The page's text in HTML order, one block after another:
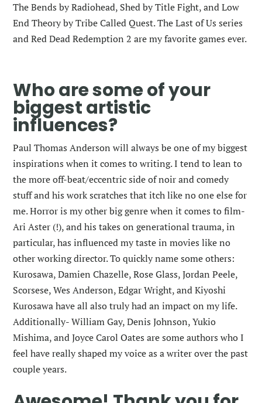
The Bends by Radiohead, Shed by Title Fight, and Low
End Theory by Tribe Called Quest. The Last of Us series
and Red Dead Redemption 2 are my favorite games ever.
Who are some of your
biggest artistic
influences?
Paul Thomas Anderson will always be one of my biggest
inspirations when it comes to writing. I tend to lean to
the more off-beat/eccentric side of noir and comedy
stuff and his work scratches that itch like no one else for
me. Horror is my other big genre when it comes to film-
Ari Aster (!), and his takes on generational trauma, in
particular, has influenced my taste in movies like no
other working director. To quickly name some others:
Kurosawa, Damien Chazelle, Rose Glass, Jordan Peele,
Scorsese, Wes Anderson, Edgar Wright, and Kiyoshi
Kurosawa have all also truly had an impact on my life.
Additionally- William Gay, Denis Johnson, Yukio
Mishima, and Joyce Carol Oates are some authors who I
feel have really shaped my voice as a writer over the past
couple years.